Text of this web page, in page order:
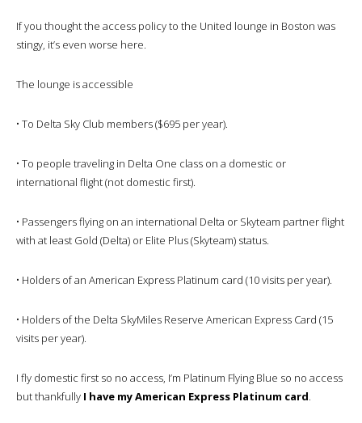
If you thought the access policy to the United lounge in Boston was
stingy, it’s even worse here.
The lounge is accessible
• To Delta Sky Club members ($695 per year).
• To people traveling in Delta One class on a domestic or
international flight (not domestic first).
• Passengers flying on an international Delta or Skyteam partner flight
with at least Gold (Delta) or Elite Plus (Skyteam) status.
• Holders of an American Express Platinum card (10 visits per year).
• Holders of the Delta SkyMiles Reserve American Express Card (15
visits per year).
I fly domestic first so no access, I’m Platinum Flying Blue so no access
but thankfully I have my American Express Platinum card.